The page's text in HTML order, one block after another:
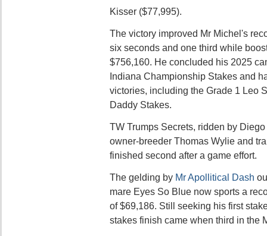
Kisser ($77,995).
The victory improved Mr Michel's
six seconds and one third while
$756,160. He concluded his 2025
Indiana Championship Stakes and
victories, including the Grade 1 Leo
Daddy Stakes.
TW Trumps Secrets, ridden by
owner-breeder Thomas Wylie and
finished second after a game effort.
The gelding by Mr Apollitical Dash
mare Eyes So Blue now sports a
of $69,186. Still seeking his first
stakes finish came when third in the